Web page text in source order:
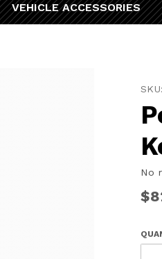
VEHICLE ACCESSORIES
No